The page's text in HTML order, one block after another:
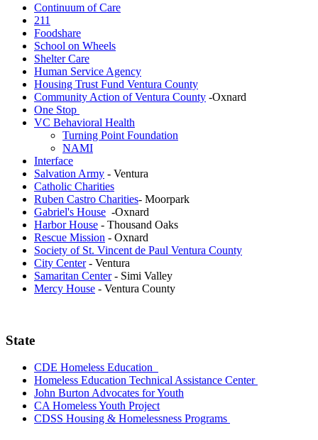
Continuum of Care
211
Foodshare
School on Wheels
Shelter Care
Human Service Agency
Housing Trust Fund Ventura County
Community Action of Ventura County -Oxnard
One Stop
VC Behavioral Health
Turning Point Foundation
NAMI
Interface
Salvation Army - Ventura
Catholic Charities
Ruben Castro Charities- Moorpark
Gabriel's House -Oxnard
Harbor House - Thousand Oaks
Rescue Mission - Oxnard
Society of St. Vincent de Paul Ventura County
City Center- Ventura
Samaritan Center- Simi Valley
Mercy House - Ventura County
State
CDE Homeless Education
Homeless Education Technical Assistance Center
John Burton Advocates for Youth
CA Homeless Youth Project
CDSS Housing & Homelessness Programs